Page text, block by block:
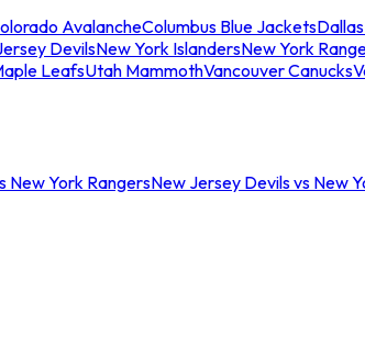
AvalancheColumbus Blue Jackets
DevilsNew York IslandersNew York
LeafsUtah MammothVancouver Canucks
New York RangersNew Jersey Devils vs New